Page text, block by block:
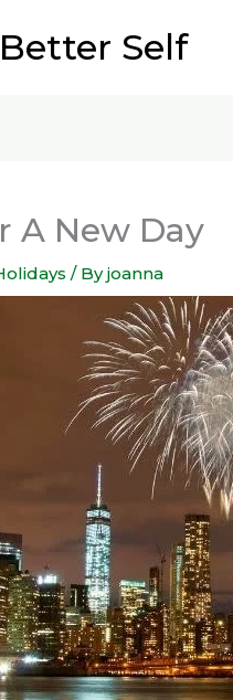
Self
A New Day
/ Byjoanna